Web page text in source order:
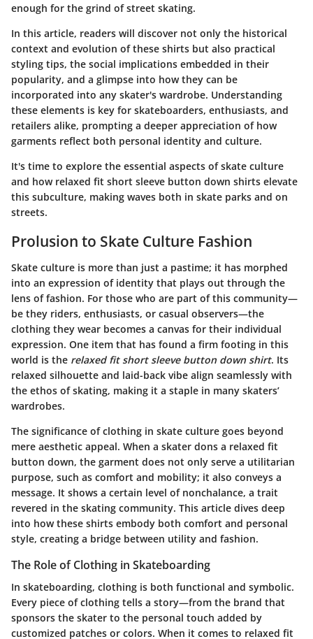
enough for the grind of street skating.
In this article, readers will discover not only the historical
context and evolution of these shirts but also practical
styling tips, the social implications embedded in their
popularity, and a glimpse into how they can be
incorporated into any skater's wardrobe. Understanding
these elements is key for skateboarders, enthusiasts, and
retailers alike, prompting a deeper appreciation of how
garments reflect both personal identity and culture.
It's time to explore the essential aspects of skate culture
and how relaxed fit short sleeve button down shirts elevate
this subculture, making waves both in skate parks and on
streets.
Prolusion to Skate Culture Fashion
Skate culture is more than just a pastime; it has morphed
into an expression of identity that plays out through the
lens of fashion. For those who are part of this community—
be they riders, enthusiasts, or casual observers—the
clothing they wear becomes a canvas for their individual
expression. One item that has found a firm footing in this
world is the relaxed fit short sleeve button down shirt. Its
relaxed silhouette and laid-back vibe align seamlessly with
the ethos of skating, making it a staple in many skaters’
wardrobes.
The significance of clothing in skate culture goes beyond
mere aesthetic appeal. When a skater dons a relaxed fit
button down, the garment does not only serve a utilitarian
purpose, such as comfort and mobility; it also conveys a
message. It shows a certain level of nonchalance, a trait
revered in the skating community. This article dives deep
into how these shirts embody both comfort and personal
style, creating a bridge between utility and fashion.
The Role of Clothing in Skateboarding
In skateboarding, clothing is both functional and symbolic.
Every piece of clothing tells a story—from the brand that
sponsors the skater to the personal touch added by
customized patches or colors. When it comes to relaxed fit